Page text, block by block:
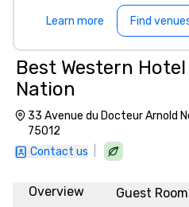
Learn more Find
Best Western
Nation
33 Avenue du Docteur Arnold
75012
Contact us
Overview Guest